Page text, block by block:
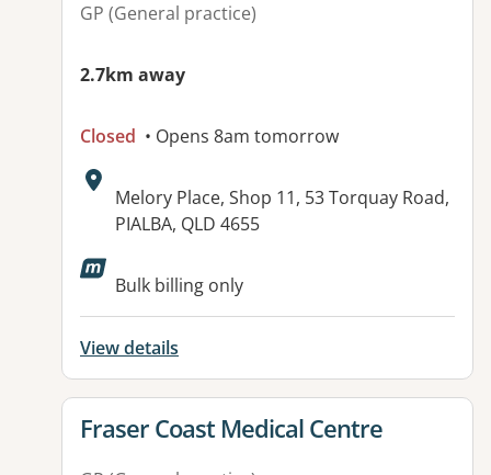
GP (General practice)
2.7km away
Closed • Opens 8am tomorrow
Address:
Melory Place, Shop 11, 53 Torquay Road,
PIALBA, QLD 4655
Bulk billing only
View details
View details for
Fraser Coast Medical Centre